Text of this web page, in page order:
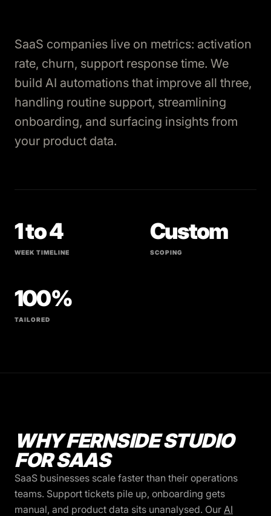
SaaS companies live on metrics: activation
rate, churn, support response time. We
build AI automations that improve all three,
handling routine support, streamlining
onboarding, and surfacing insights from
your product data.
1 to 4
WEEK TIMELINE
Custom
SCOPING
100%
TAILORED
WHY FERNSIDE STUDIO
FOR SAAS
SaaS businesses scale faster than their operations
teams. Support tickets pile up, onboarding gets
manual, and product data sits unanalysed. Our AI